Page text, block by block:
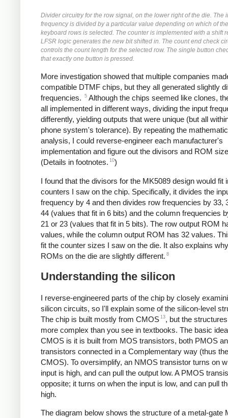
Divider circuitry for the row signal, on the lower right of the die. The
frequency is divided by a particular value depending on which of
keyboard rows is selected. The counter is implemented with a shift
LFSR logic generates the new bit shifted in. The count end check
controls the count length for the selected row. The single button
that exactly one button is pressed.
More investigation showed that multiple companies
compatible DTMF chips, but they all generated slightly
frequencies.
5 Although the chips seemed like clones,
all implemented in different ways, dividing the input
differently, yielding outputs that were unique (but all
phone system's tolerance). By repeating the
analysis, I could reverse-engineer each manufacturer's
implementation and figure out the divisors and ROM
(Details in footnotes. 10)
I found that the divisors for the MK5089 design would fit
counters I saw on the chip. Specifically, it divides the
frequency by 4 and then divides row frequencies by 33,
44 (values that fit in 6 bits) and the column frequencies
21 or 23 (values that fit in 5 bits). The row output ROM
values, while the column output ROM has 32 values.
fit the counter sizes I saw on the die. It also explains
ROMs on the die are slightly different. 8
Understanding the silicon
I reverse-engineered parts of the chip by closely
silicon circuits, so I'll explain some of the silicon-level
The chip is built mostly from CMOS 13, but the
more complex than you see in textbooks. The basic
CMOS is it is built from MOS transistors, both PMOS
transistors connected in a Complementary way (thus
CMOS). To oversimplify, an NMOS transistor turns on
input is high, and can pull the output low. A PMOS
opposite; it turns on when the input is low, and can pull
high.
The diagram below shows the structure of a metal-gate